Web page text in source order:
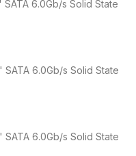
6.0Gb/s Solid State
6.0Gb/s Solid State
6.0Gb/s Solid State